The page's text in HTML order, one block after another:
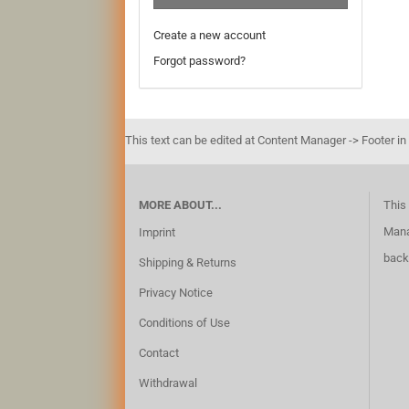
Create a new account
Forgot password?
This text can be edited at Content Manager -> Footer
MORE ABOUT...
Imprint
Shipping & Returns
Privacy Notice
Conditions of Use
Contact
Withdrawal
This